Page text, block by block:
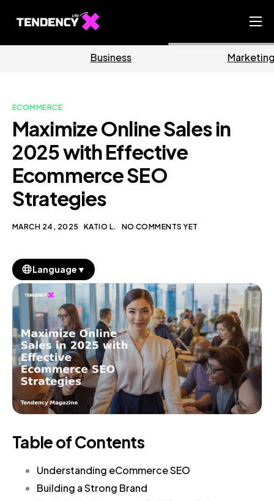
Ecommerce Team
Our Blog
EN
Business Marketing
ECOMMERCE
Maximize Online Sales in
2025 with Effective
Ecommerce SEO
Strategies
MARCH 24, 2025 KATIO L. NO COMMENTS YET
Language ▼
Table of Contents
Understanding eCommerce SEO
Building a Strong Brand